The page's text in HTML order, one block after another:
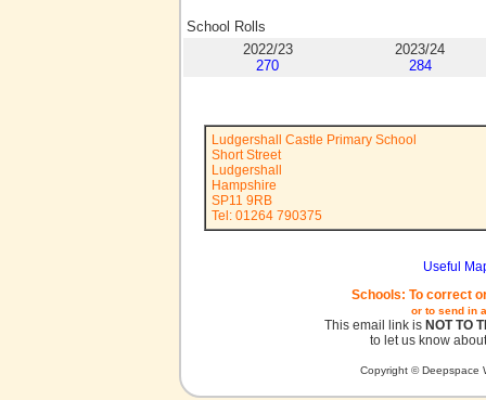
School Rolls
2022/23
270
2023/24
284
Ludgershall Castle Primary School
Short Street
Ludgershall
Hampshire
SP11 9RB
Tel: 01264 790375
Useful
Schools: To correct
or to send in
This email link is NOT TO
to let us know
Copyright © Deepspace